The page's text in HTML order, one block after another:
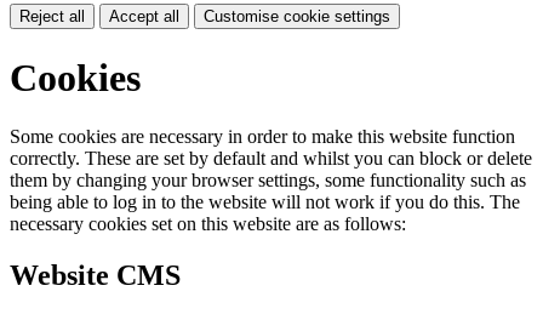
Reject all Accept all Customise cookie settings
Cookies
Some cookies are necessary in order to make this website function
correctly. These are set by default and whilst you can block or delete
them by changing your browser settings, some functionality such as
being able to log in to the website will not work if you do this. The
necessary cookies set on this website are as follows:
Website CMS